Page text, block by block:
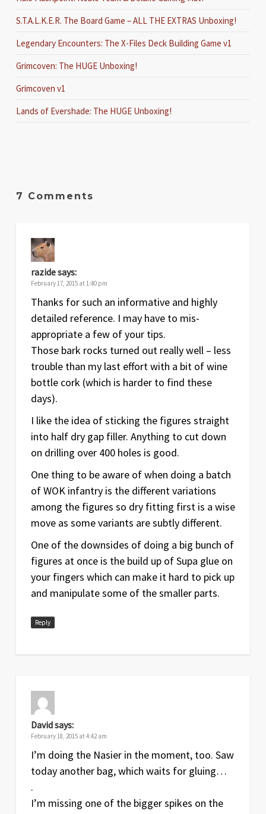
S.T.A.L.K.E.R. The Board Game – ALL THE EXTRAS Unboxing!
Legendary Encounters: The X-Files Deck Building Game v1
Grimcoven: The HUGE Unboxing!
Grimcoven v1
Lands of Evershade: The HUGE Unboxing!
7 Comments
razidesays:
February 17, 2015 at 1:40 pm
Thanks for such an informative and highly
detailed reference. I may have to mis-
appropriate a few of your tips.
Those bark rocks turned out really well – less
trouble than my last effort with a bit of wine
bottle cork (which is harder to find these
days).
I like the idea of sticking the figures straight
into half dry gap filler. Anything to cut down
on drilling over 400 holes is good.
One thing to be aware of when doing a batch
of WOK infantry is the different variations
among the figures so dry fitting first is a wise
move as some variants are subtly different.
One of the downsides of doing a big bunch of
figures at once is the build up of Supa glue on
your fingers which can make it hard to pick up
and manipulate some of the smaller parts.
Reply
Davidsays:
February 18, 2015 at 4:42 am
I’m doing the Nasier in the moment, too. Saw
today another bag, which waits for gluing…
.
I’m missing one of the bigger spikes on the